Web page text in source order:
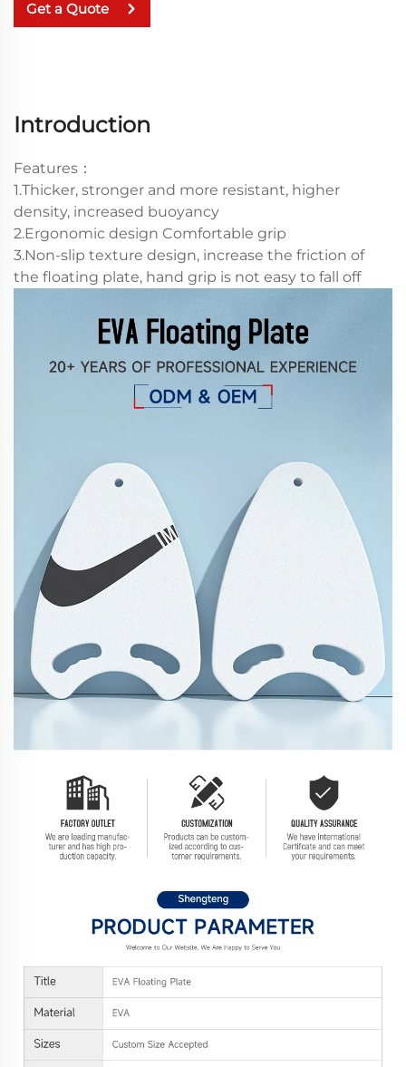
Get a Quote
Introduction
Features：
1.Thicker, stronger and more resistant, higher
density, increased buoyancy
2.Ergonomic design Comfortable grip
3.Non-slip texture design, increase the friction of
the floating plate, hand grip is not easy to fall off